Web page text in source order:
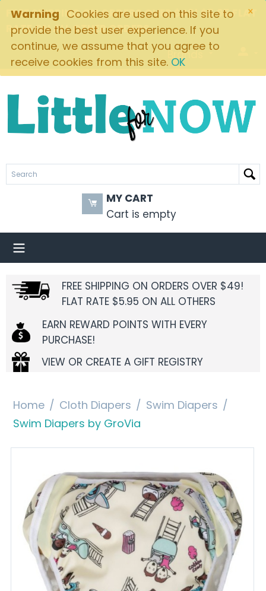
×
Warning Cookies are used on this site to
provide the best user experience. If you
continue, we assume that you agree to
receive cookies from this site. OK
FREE SHIPPING ON ORDERS OVER $49! $5.95 FLAT
RATE ON ALL OTHER ORDERS
Brands
MY CART
Cart is empty
FREE SHIPPING ON ORDERS OVER $49!
FLAT RATE $5.95 ON ALL OTHERS
EARN REWARD POINTS WITH EVERY
PURCHASE!
VIEW OR CREATE A GIFT REGISTRY
Home / Cloth Diapers / Swim Diapers /
Swim Diapers by GroVia